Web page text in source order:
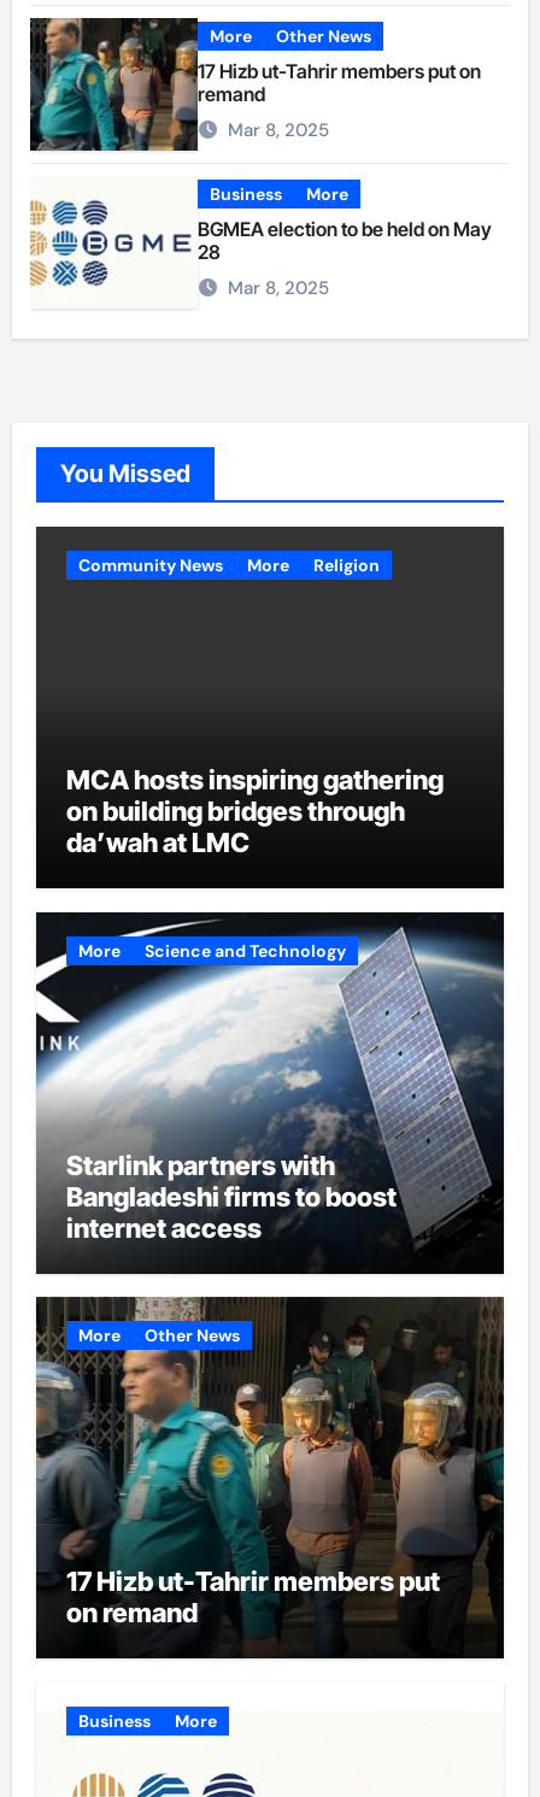
More Other News
17 Hizb ut-Tahrir members put on
remand
Mar 8, 2025
Business More
BGMEA election to be held on May
28
Mar 8, 2025
You Missed
Community News More Religion
MCA hosts inspiring gathering
on building bridges through
da’wah at LMC
More Science and Technology
Starlink partners with
Bangladeshi firms to boost
internet access
More Other News
17 Hizb ut-Tahrir members put
on remand
Business More